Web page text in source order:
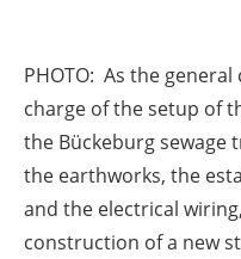
PHOTO: As the general
charge of the setup of
the Bückeburg
the earthworks, the
and the electrical
construction of a new